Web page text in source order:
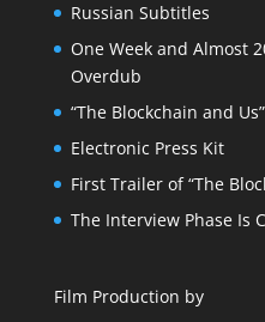
Russian Subtitles
One Week and Almost
Overdub
“The Blockchain and
Electronic Press Kit
First Trailer of “The
The Interview Phase Is
Film Production by